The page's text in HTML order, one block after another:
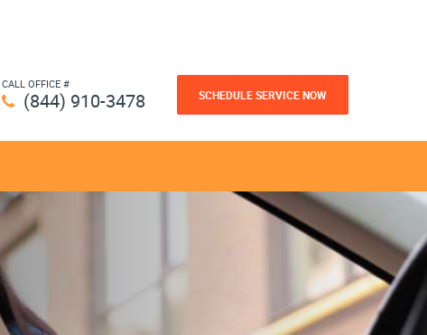
CALL OFFICE #
(844) 910-3478 SCHEDULE SERVICE NOW